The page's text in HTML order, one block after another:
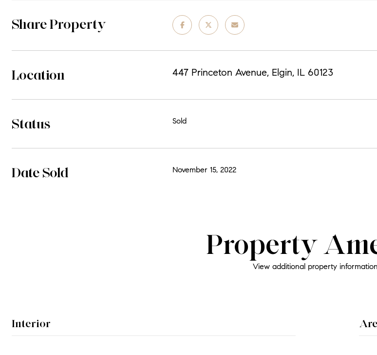
Share Property
Location 447 Princeton Avenue, Elgin, IL 60123
Status Sold
Date Sold November 15, 2022
Property
View additional property
Interior